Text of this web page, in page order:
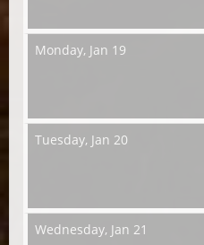
Monday, Jan 19
Tuesday, Jan 20
Wednesday, Jan 21